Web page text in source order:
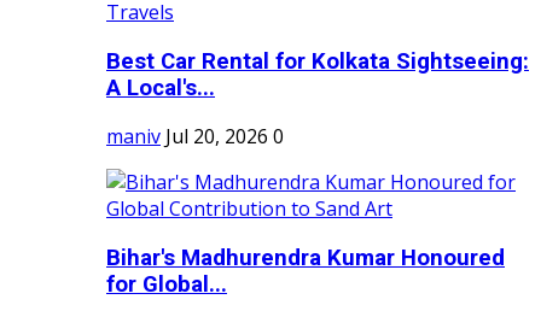
Best Car Rental for Kolkata Sightseeing:
A Local's...
maniv Jul 20, 2026 0
Bihar's Madhurendra Kumar Honoured
for Global...